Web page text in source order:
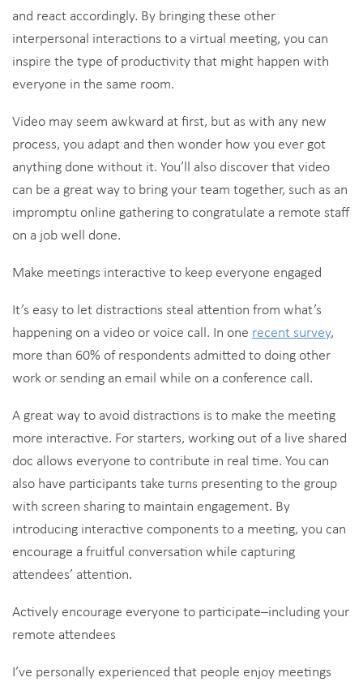
and react accordingly. By bringing these other
interpersonal interactions to a virtual meeting, you can
inspire the type of productivity that might happen with
everyone in the same room.
Video may seem awkward at first, but as with any new
process, you adapt and then wonder how you ever got
anything done without it. You’ll also discover that video
can be a great way to bring your team together, such as an
impromptu online gathering to congratulate a remote staff
on a job well done.
Make meetings interactive to keep everyone engaged
It’s easy to let distractions steal attention from what’s
happening on a video or voice call. In one recent survey,
more than 60% of respondents admitted to doing other
work or sending an email while on a conference call.
A great way to avoid distractions is to make the meeting
more interactive. For starters, working out of a live shared
doc allows everyone to contribute in real time. You can
also have participants take turns presenting to the group
with screen sharing to maintain engagement. By
introducing interactive components to a meeting, you can
encourage a fruitful conversation while capturing
attendees’ attention.
Actively encourage everyone to participate–including your
remote attendees
I’ve personally experienced that people enjoy meetings